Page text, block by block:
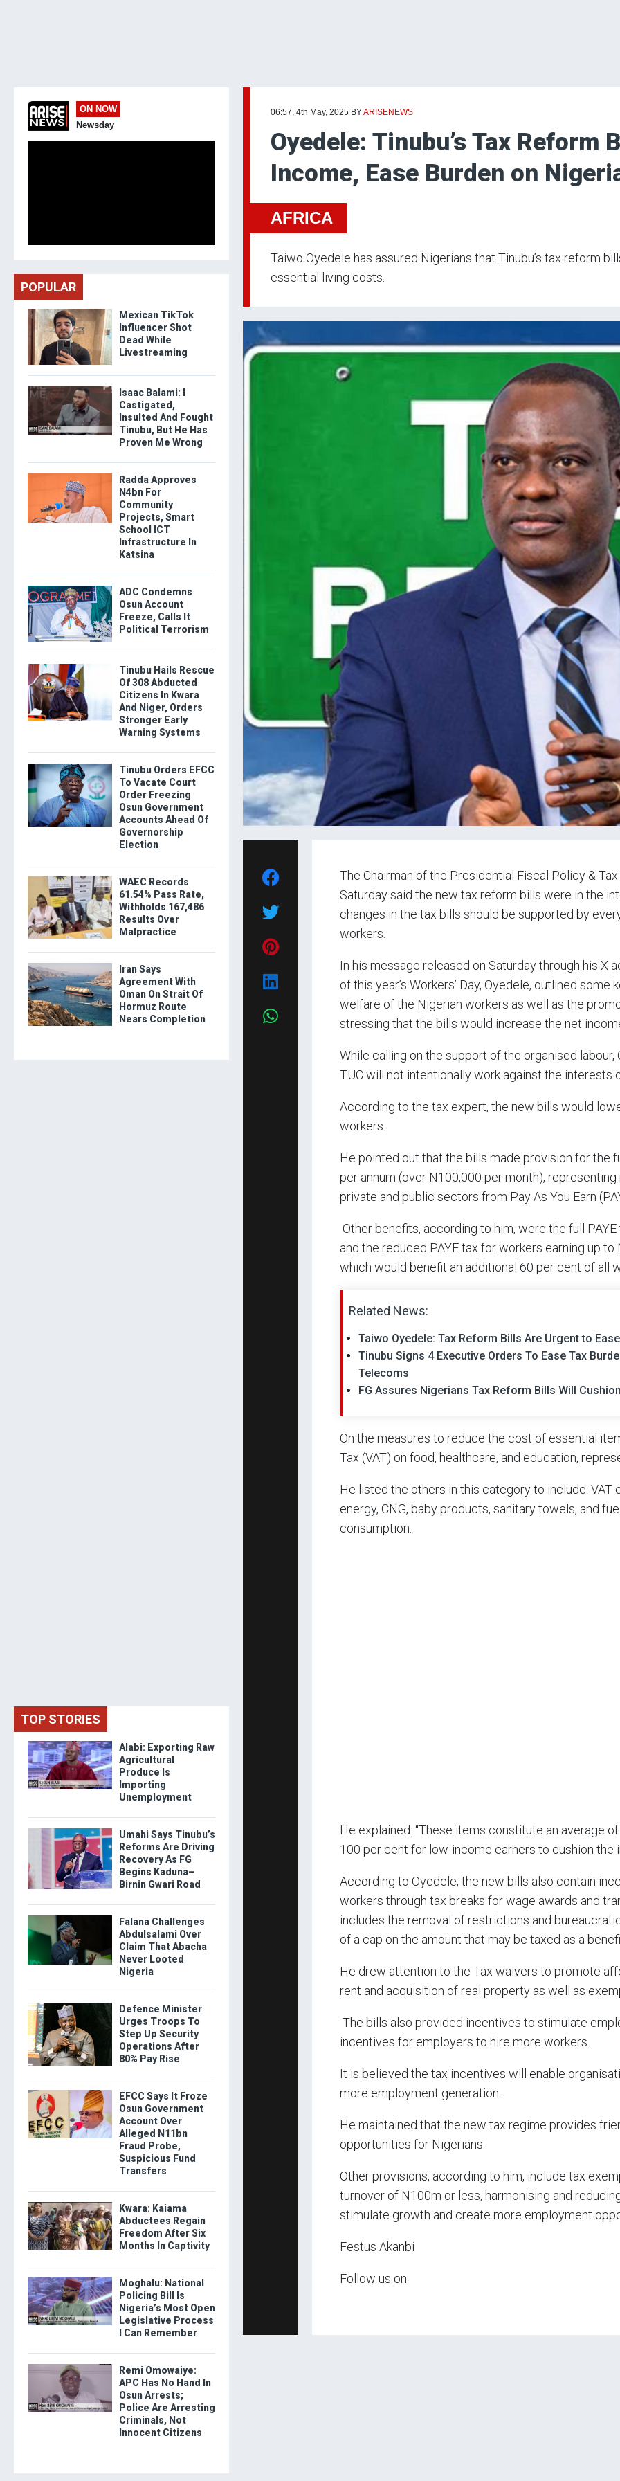
06:57, 4th May, 2025 BYARISENEWS
Oyedele: Tinubu’s Tax Reform
Income, Ease Burden on
AFRICA
Taiwo Oyedele has assured Nigerians that Tinubu’s tax reform
essential living costs.
The Chairman of the Presidential Fiscal Policy &
Saturday said the new tax reform bills were in the
changes in the tax bills should be supported by
workers.
In his message released on Saturday through his X
of this year’s Workers’ Day, Oyedele, outlined
welfare of the Nigerian workers as well as the
stressing that the bills would increase the net
While calling on the support of the organised labour,
TUC will not intentionally work against the interests
According to the tax expert, the new bills would
workers.
He pointed out that the bills made provision for the
per annum (over N100,000 per month),
private and public sectors from Pay As You Earn
Other benefits, according to him, were the full
and the reduced PAYE tax for workers earning up
which would benefit an additional 60 per cent of all
Related News:
Taiwo Oyedele: Tax Reform Bills Are Urgent to
Tinubu Signs 4 Executive Orders To Ease Tax
Telecoms
FG Assures Nigerians Tax Reform Bills Will
On the measures to reduce the cost of essential
Tax (VAT) on food, healthcare, and education,
He listed the others in this category to include: VAT
energy, CNG, baby products, sanitary towels, and
consumption.
He explained: “These items constitute an average
100 per cent for low-income earners to cushion the
According to Oyedele, the new bills also contain
workers through tax breaks for wage awards and
includes the removal of restrictions and
of a cap on the amount that may be taxed as a
He drew attention to the Tax waivers to promote
rent and acquisition of real property as well as
The bills also provided incentives to stimulate
incentives for employers to hire more workers.
It is believed the tax incentives will enable
more employment generation.
He maintained that the new tax regime provides
opportunities for Nigerians.
Other provisions, according to him, include tax
turnover of N100m or less, harmonising and
stimulate growth and create more employment
Festus Akanbi
Follow us on:
ON NOW
Newsday
POPULAR
Mexican TikTok
Influencer Shot
Dead While
Livestreaming
Isaac Balami: I
Castigated,
Insulted And Fought
Tinubu, But He Has
Proven Me Wrong
Radda Approves
N4bn For
Community
Projects, Smart
School ICT
Infrastructure In
Katsina
ADC Condemns
Osun Account
Freeze, Calls It
Political Terrorism
Tinubu Hails Rescue
Of 308 Abducted
Citizens In Kwara
And Niger, Orders
Stronger Early
Warning Systems
Tinubu Orders EFCC
To Vacate Court
Order Freezing
Osun Government
Accounts Ahead Of
Governorship
Election
WAEC Records
61.54% Pass Rate,
Withholds 167,486
Results Over
Malpractice
Iran Says
Agreement With
Oman On Strait Of
Hormuz Route
Nears Completion
TOP STORIES
Alabi: Exporting Raw
Agricultural
Produce Is
Importing
Unemployment
Umahi Says Tinubu’s
Reforms Are Driving
Recovery As FG
Begins Kaduna–
Birnin Gwari Road
Falana Challenges
Abdulsalami Over
Claim That Abacha
Never Looted
Nigeria
Defence Minister
Urges Troops To
Step Up Security
Operations After
80% Pay Rise
EFCC Says It Froze
Osun Government
Account Over
Alleged N11bn
Fraud Probe,
Suspicious Fund
Transfers
Kwara: Kaiama
Abductees Regain
Freedom After Six
Months In Captivity
Moghalu: National
Policing Bill Is
Nigeria’s Most Open
Legislative Process
I Can Remember
Remi Omowaiye:
APC Has No Hand In
Osun Arrests;
Police Are Arresting
Criminals, Not
Innocent Citizens